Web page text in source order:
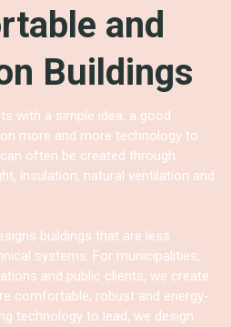
and
Buildings
with a simple idea: a good
more and more technology to
often be created through
insulation, natural ventilation and
buildings that are less
systems. For municipalities,
and public clients, we create
comfortable, robust and energy-
technology to lead, we design